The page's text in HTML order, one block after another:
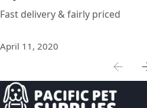
Fast delivery & fairly priced
April 11, 2020